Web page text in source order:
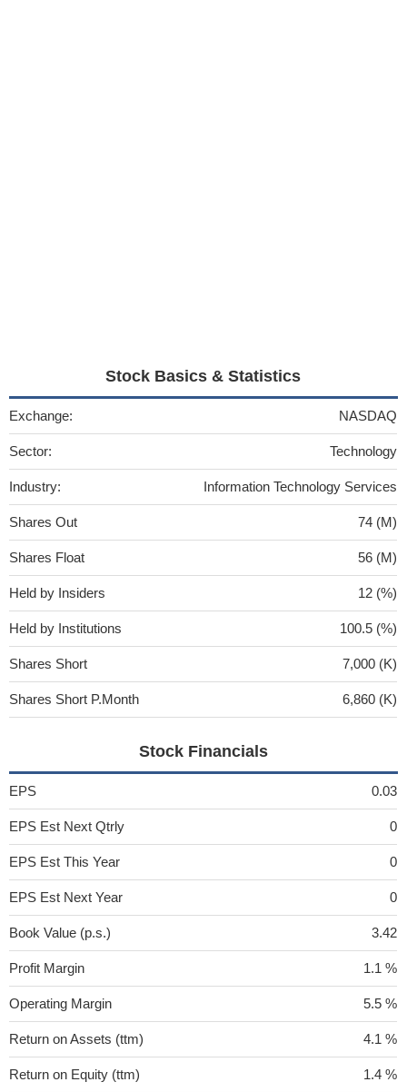
Stock Basics & Statistics
Exchange: NASDAQ
Sector: Technology
Industry: Information Technology Services
Shares Out 74 (M)
Shares Float 56 (M)
Held by Insiders 12 (%)
Held by Institutions 100.5 (%)
Shares Short 7,000 (K)
Shares Short P.Month 6,860 (K)
Stock Financials
EPS 0.03
EPS Est Next Qtrly 0
EPS Est This Year 0
EPS Est Next Year 0
Book Value (p.s.) 3.42
Profit Margin 1.1 %
Operating Margin 5.5 %
Return on Assets (ttm) 4.1 %
Return on Equity (ttm) 1.4 %